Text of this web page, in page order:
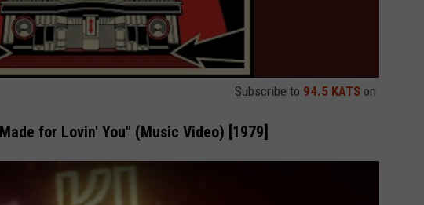
Subscribe to 94.5 KATS on
for Lovin' You" (Music Video) [1979]